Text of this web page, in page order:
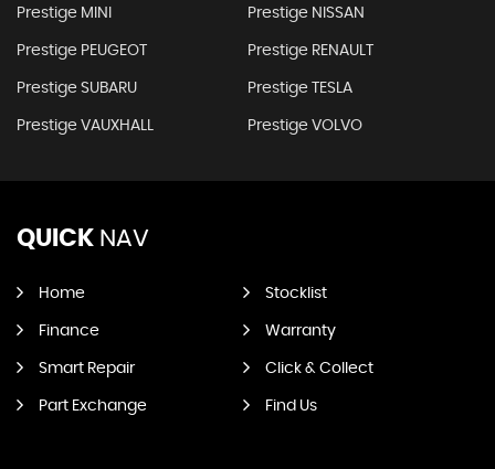
Prestige MINI Prestige NISSAN
Prestige PEUGEOT Prestige RENAULT
Prestige SUBARU Prestige TESLA
Prestige VAUXHALL Prestige VOLVO
QUICK NAV
Home Stocklist
Finance Warranty
Smart Repair Click & Collect
Part Exchange Find Us